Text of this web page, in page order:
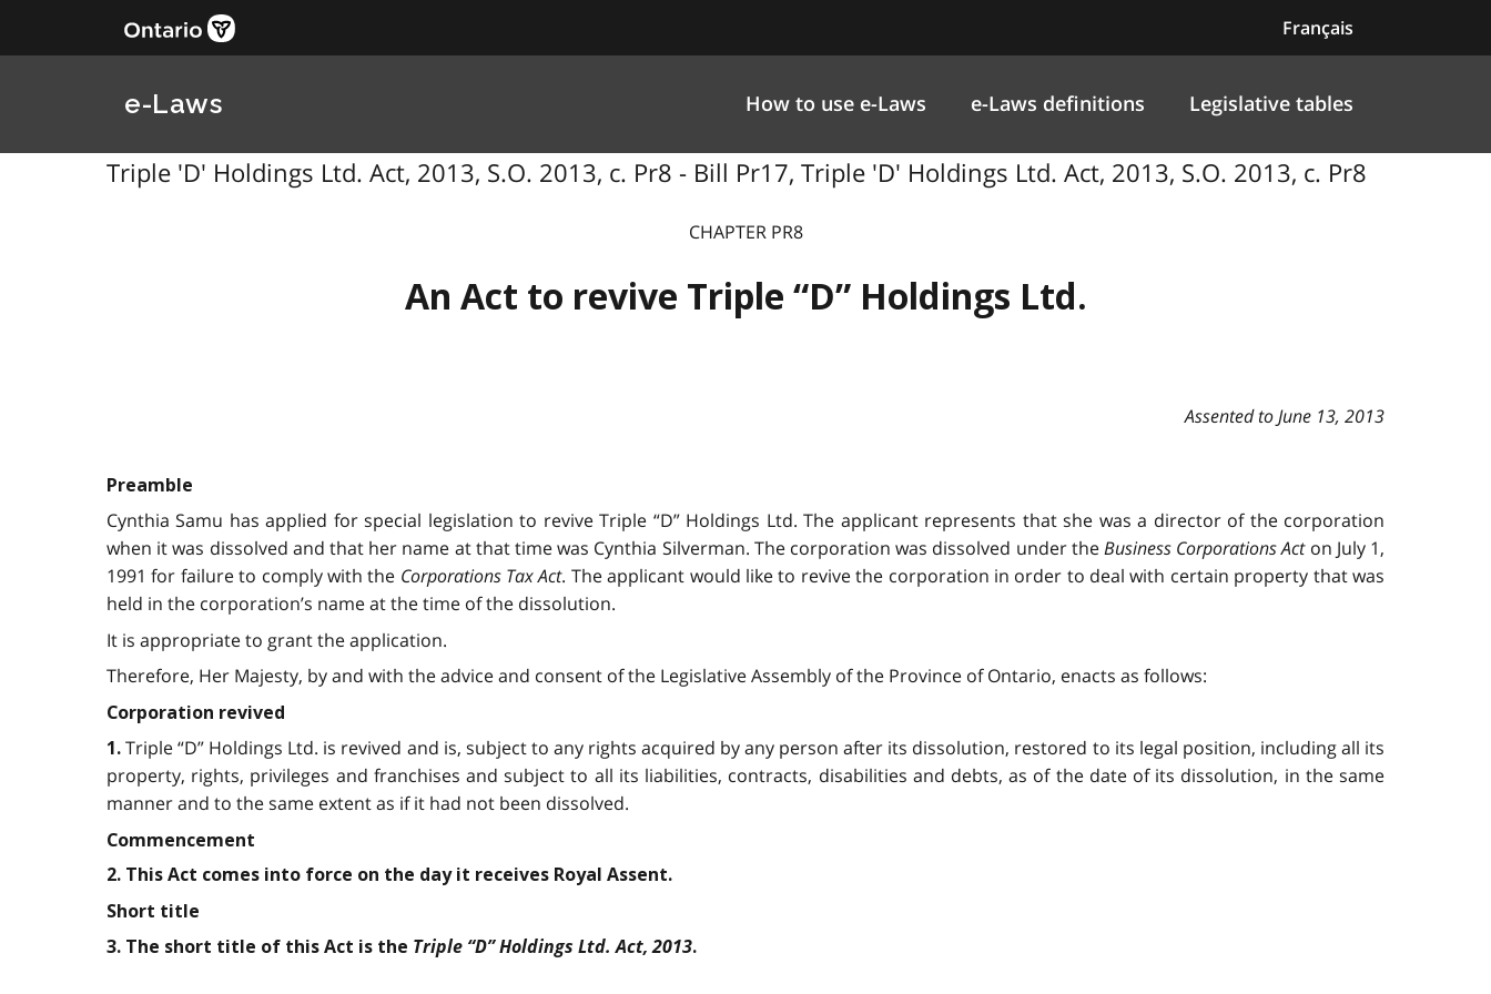
Français
e-Laws How to use e-Laws e-Laws definitions Legislative tables
Triple 'D' Holdings Ltd. Act, 2013, S.O. 2013, c. Pr8 - Bill Pr17, Triple 'D' Holdings Ltd. Act, 2013, S.O. 2013, c. Pr8
CHAPTER PR8
An Act to revive Triple “D” Holdings Ltd.
Assented to June 13, 2013
Preamble
Cynthia Samu has applied for special legislation to revive Triple “D” Holdings Ltd. The applicant represents that she was a director of the corporation
when it was dissolved and that her name at that time was Cynthia Silverman. The corporation was dissolved under theBusiness Corporations Acton July 1,
1991 for failure to comply with the Corporations Tax Act. The applicant would like to revive the corporation in order to deal with certain property that was
held in the corporation’s name at the time of the dissolution.
It is appropriate to grant the application.
Therefore, Her Majesty, by and with the advice and consent of the Legislative Assembly of the Province of Ontario, enacts as follows:
Corporation revived
1.Triple “D” Holdings Ltd. is revived and is, subject to any rights acquired by any person after its dissolution, restored to its legal position, including all its
property, rights, privileges and franchises and subject to all its liabilities, contracts, disabilities and debts, as of the date of its dissolution, in the same
manner and to the same extent as if it had not been dissolved.
Commencement
2. This Act comes into force on the day it receives Royal Assent.
Short title
3. The short title of this Act is the Triple “D” Holdings Ltd. Act, 2013.